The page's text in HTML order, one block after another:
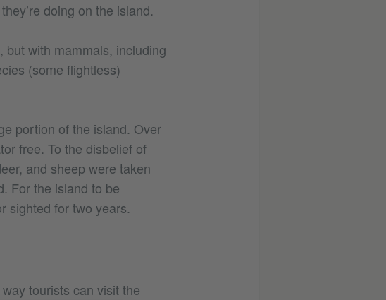
doing on the island.
with mammals, including
(some flightless)
portion of the island. Over
free. To the disbelief of
and sheep were taken
For the island to be
sighted for two years.
tourists can visit the